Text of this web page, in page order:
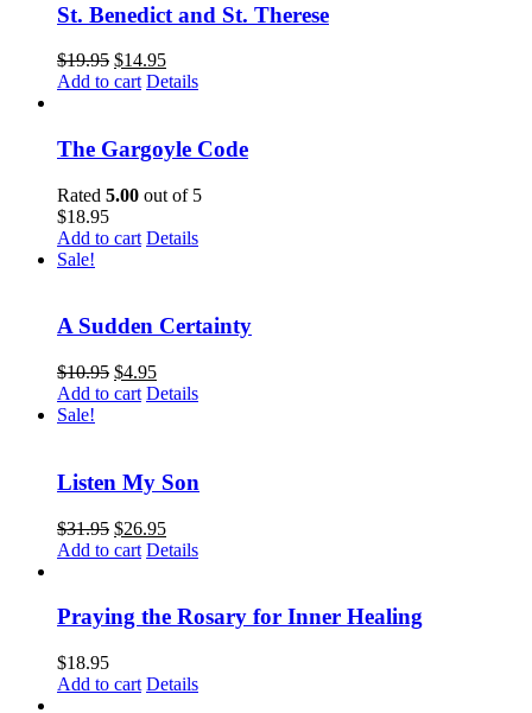
St. Benedict and St. Therese
$19.95 $14.95
Add to cart Details
The Gargoyle Code
Rated 5.00 out of 5
$18.95
Add to cart Details
Sale!
A Sudden Certainty
$10.95 $4.95
Add to cart Details
Sale!
Listen My Son
$31.95 $26.95
Add to cart Details
Praying the Rosary for Inner Healing
$18.95
Add to cart Details